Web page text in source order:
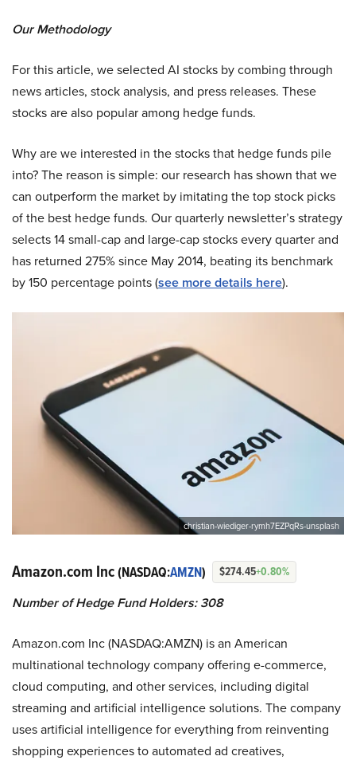
Our Methodology
For this article, we selected AI stocks by combing through
news articles, stock analysis, and press releases. These
stocks are also popular among hedge funds.
Why are we interested in the stocks that hedge funds pile
into? The reason is simple: our research has shown that we
can outperform the market by imitating the top stock picks
of the best hedge funds. Our quarterly newsletter’s strategy
selects 14 small-cap and large-cap stocks every quarter and
has returned 275% since May 2014, beating its benchmark
by 150 percentage points (see more details here).
christian-wiediger-rymh7EZPqRs-unsplash
Amazon.com Inc(NASDAQ:AMZN) $274.45+0.80%
Number of Hedge Fund Holders: 308
Amazon.com Inc (NASDAQ:AMZN) is an American
multinational technology company offering e-commerce,
cloud computing, and other services, including digital
streaming and artificial intelligence solutions. The company
uses artificial intelligence for everything from reinventing
shopping experiences to automated ad creatives,